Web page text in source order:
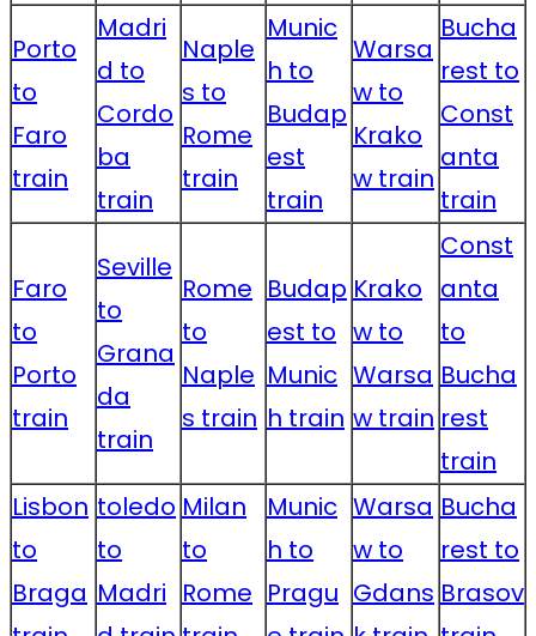
Porto
to
Faro
train
Madri
d to
Cordo
ba
train
Naple
s to
Rome
train
Munic
h to
Budap
est
train
Warsa
w to
Krako
w train
Bucha
rest to
Const
anta
train
Faro
to
Porto
train
Seville
to
Grana
da
train
Rome
to
Naple
s train
Budap
est to
Munic
h train
Krako
w to
Warsa
w train
Const
anta
to
Bucha
rest
train
Lisbon
to
Braga
toledo
to
Madri
Milan
to
Rome
Munic
h to
Pragu
Warsa
w to
Gdans
Bucha
rest to
Brasov